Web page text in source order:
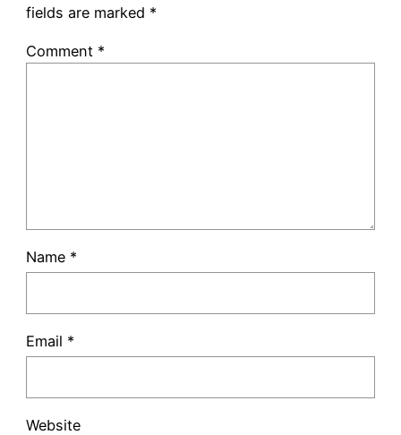
fields are marked *
Comment *
Name *
Email *
Website